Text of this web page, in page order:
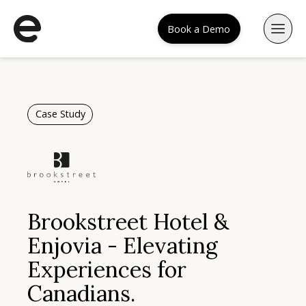
Book a Demo
Case Study
Brookstreet Hotel &
Enjovia - Elevating
Experiences for
Canadians.